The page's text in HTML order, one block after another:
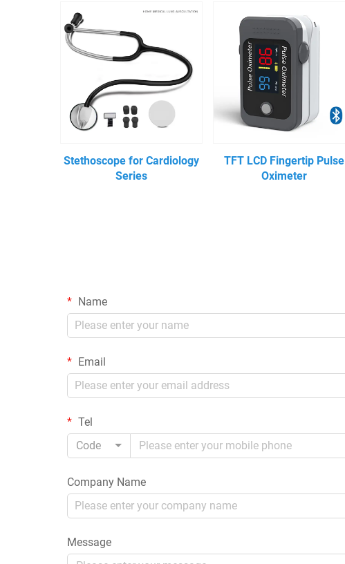
Stethoscope for Cardiology
Series
TFT LCD Fingertip Pulse
Oximeter
Name
Email
Tel
Code
Company Name
Message